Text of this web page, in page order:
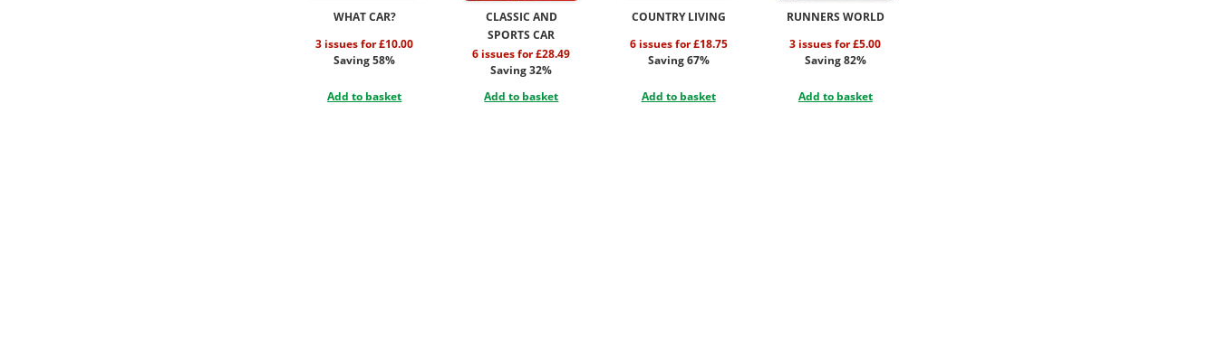
WHAT CAR?
3 issues for £10.00
Saving 58%
Add to basket
CLASSIC AND
SPORTS CAR
6 issues for £28.49
Saving 32%
Add to basket
COUNTRY LIVING
6 issues for £18.75
Saving 67%
Add to basket
RUNNERS WORLD
3 issues for £5.00
Saving 82%
Add to basket